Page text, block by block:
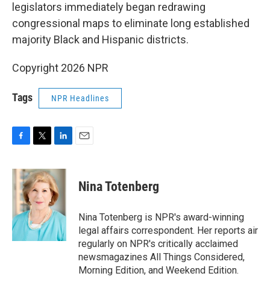
legislators immediately began redrawing
congressional maps to eliminate long established
majority Black and Hispanic districts.
Copyright 2026 NPR
Tags NPR Headlines
c
e
b
o
k
i
t
t
e
r
n
k
e
d
I
n
Nina Totenberg
Nina Totenberg is NPR's award-winning
legal affairs correspondent. Her reports air
regularly on NPR's critically acclaimed
newsmagazines All Things Considered,
Morning Edition, and Weekend Edition.